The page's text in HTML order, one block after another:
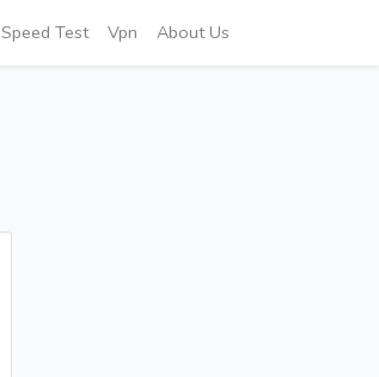
Speed Test Vpn About Us